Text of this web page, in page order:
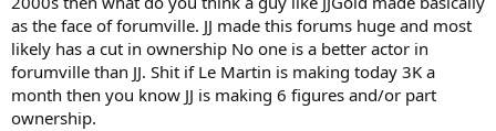
as the face of forumville. JJ made this forums huge and most
likely has a cut in ownership No one is a better actor in
forumville than JJ. Shit if Le Martin is making today 3K a
month then you know JJ is making 6 figures and/or part
ownership.